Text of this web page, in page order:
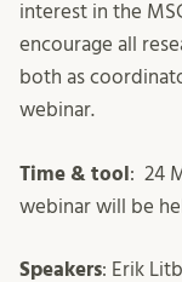
interest in the
encourage all
both as
webinar.
Time & tool : 24
webinar will be
Speakers: Erik